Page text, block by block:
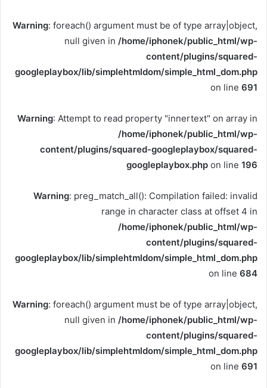
Warning: foreach() argument must be of type array|object,
null given in /home/iphonek/public_html/wp-
content/plugins/squared-
googleplaybox/lib/simplehtmldom/simple_html_dom.php
on line 691
Warning: Attempt to read property "innertext" on array in
/home/iphonek/public_html/wp-
content/plugins/squared-googleplaybox/squared-
googleplaybox.php on line 196
Warning: preg_match_all(): Compilation failed: invalid
range in character class at offset 4 in
/home/iphonek/public_html/wp-
content/plugins/squared-
googleplaybox/lib/simplehtmldom/simple_html_dom.php
on line 684
Warning: foreach() argument must be of type array|object,
null given in /home/iphonek/public_html/wp-
content/plugins/squared-
googleplaybox/lib/simplehtmldom/simple_html_dom.php
on line 691